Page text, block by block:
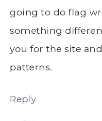
going to do flag
something
you for the site
patterns.
Reply